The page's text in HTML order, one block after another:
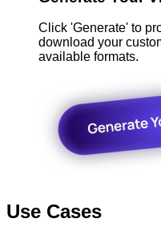
Click 'Generate' to
download your
available formats.
Use Cases